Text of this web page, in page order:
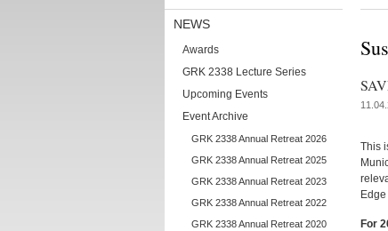
NEWS
Awards
GRK 2338 Lecture Series
Upcoming Events
Event Archive
GRK 2338 Annual Retreat 2026
GRK 2338 Annual Retreat 2025
GRK 2338 Annual Retreat 2023
GRK 2338 Annual Retreat 2022
GRK 2338 Annual Retreat 2020
This
For